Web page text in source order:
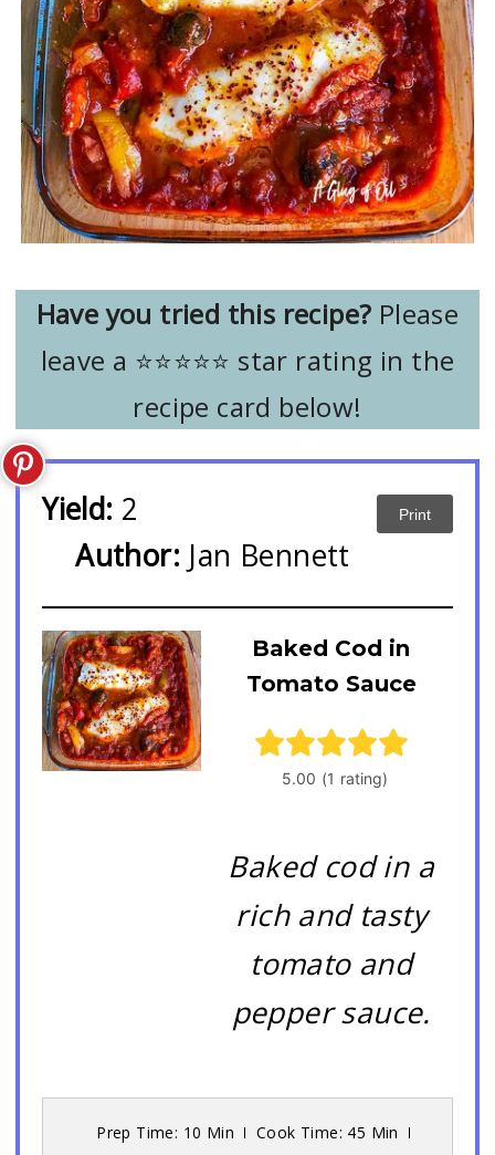
Have you tried this recipe? Please
leave a ⭐️⭐️⭐️⭐️⭐️ star rating in the
recipe card below!
Yield: 2
Author: Jan Bennett
Print
Baked Cod in
Tomato Sauce
Baked cod in a
rich and tasty
tomato and
pepper sauce.
Prep Time: 10 Min Cook Time: 45 Min